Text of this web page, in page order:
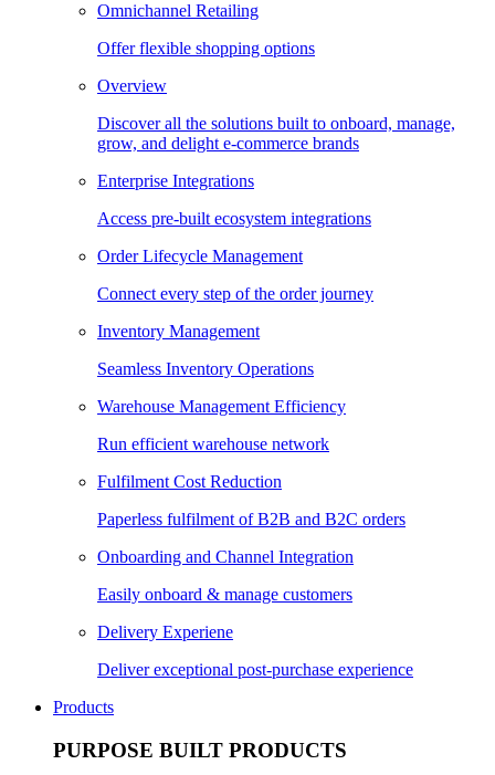
Omnichannel Retailing
Offer flexible shopping options
Overview
Discover all the solutions built to onboard, manage,
grow, and delight e-commerce brands
Enterprise Integrations
Access pre-built ecosystem integrations
Order Lifecycle Management
Connect every step of the order journey
Inventory Management
Seamless Inventory Operations
Warehouse Management Efficiency
Run efficient warehouse network
Fulfilment Cost Reduction
Paperless fulfilment of B2B and B2C orders
Onboarding and Channel Integration
Easily onboard & manage customers
Delivery Experiene
Deliver exceptional post-purchase experience
Products
PURPOSE BUILT PRODUCTS